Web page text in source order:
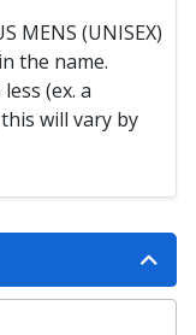
MENS (UNISEX)
the name.
(ex. a
will vary by